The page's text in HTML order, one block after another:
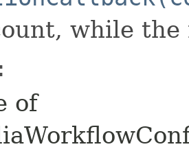
while
of